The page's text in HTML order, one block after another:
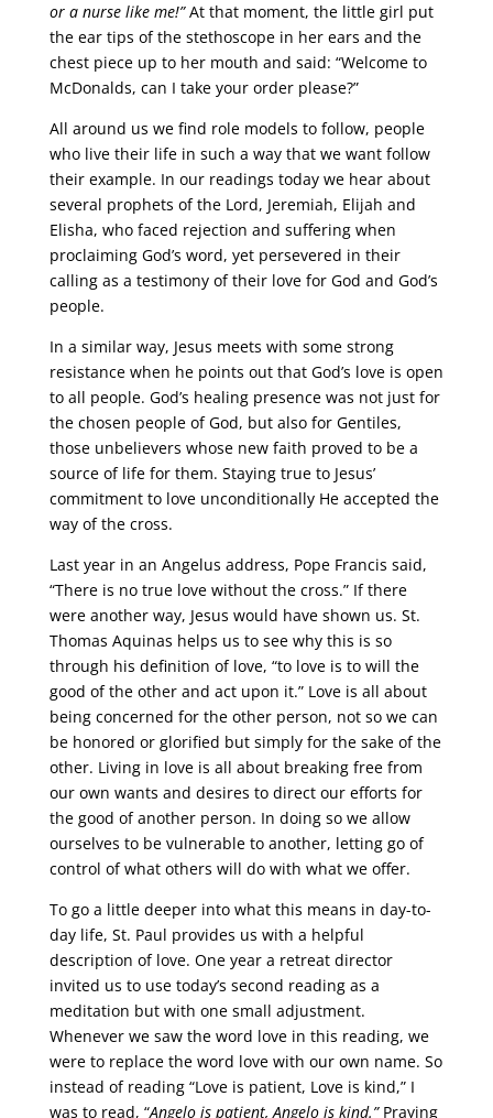
or a nurse like me!”At that moment, the little girl put
the ear tips of the stethoscope in her ears and the
chest piece up to her mouth and said: “Welcome to
McDonalds, can I take your order please?”
All around us we find role models to follow, people
who live their life in such a way that we want follow
their example. In our readings today we hear about
several prophets of the Lord, Jeremiah, Elijah and
Elisha, who faced rejection and suffering when
proclaiming God’s word, yet persevered in their
calling as a testimony of their love for God and God’s
people.
In a similar way, Jesus meets with some strong
resistance when he points out that God’s love is open
to all people. God’s healing presence was not just for
the chosen people of God, but also for Gentiles,
those unbelievers whose new faith proved to be a
source of life for them. Staying true to Jesus’
commitment to love unconditionally He accepted the
way of the cross.
Last year in an Angelus address, Pope Francis said,
“There is no true love without the cross.” If there
were another way, Jesus would have shown us. St.
Thomas Aquinas helps us to see why this is so
through his definition of love, “to love is to will the
good of the other and act upon it.” Love is all about
being concerned for the other person, not so we can
be honored or glorified but simply for the sake of the
other. Living in love is all about breaking free from
our own wants and desires to direct our efforts for
the good of another person. In doing so we allow
ourselves to be vulnerable to another, letting go of
control of what others will do with what we offer.
To go a little deeper into what this means in day-to-
day life, St. Paul provides us with a helpful
description of love. One year a retreat director
invited us to use today’s second reading as a
meditation but with one small adjustment.
Whenever we saw the word love in this reading, we
were to replace the word love with our own name. So
instead of reading “Love is patient, Love is kind,” I
was to read, “Angelo is patient, Angelo is kind.”Praying